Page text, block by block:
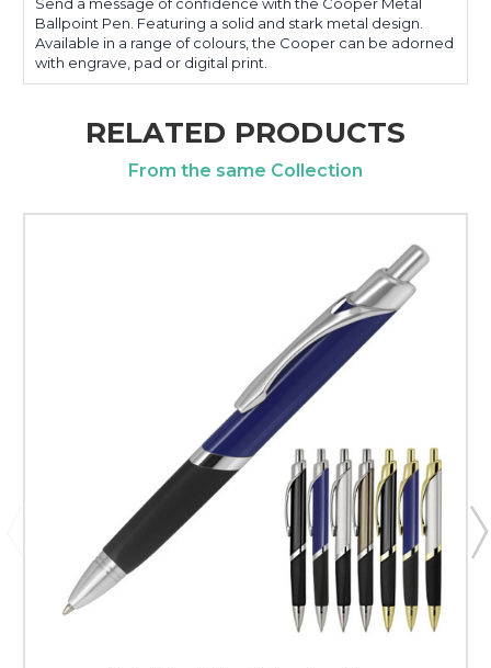
Ballpoint Pen. Featuring a solid and stark metal design.
Available in a range of colours, the Cooper can be adorned
with engrave, pad or digital print.
RELATED PRODUCTS
From the same Collection